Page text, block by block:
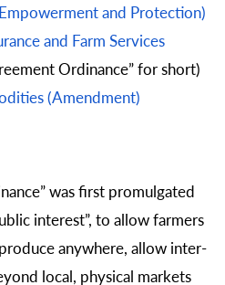
and Protection)
and Farm Services
Ordinance” for short)
(Amendment)
was first promulgated
interest”, to allow farmers
anywhere, allow inter-
local, physical markets